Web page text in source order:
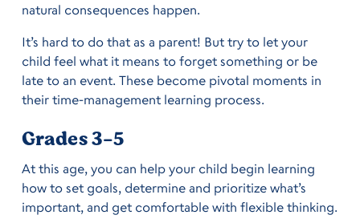
natural consequences happen.
It’s hard to do that as a parent! But try to let your
child feel what it means to forget something or be
late to an event. These become pivotal moments in
their time-management learning process.
Grades 3-5
At this age, you can help your child begin learning
how to set goals, determine and prioritize what’s
important, and get comfortable with flexible thinking.